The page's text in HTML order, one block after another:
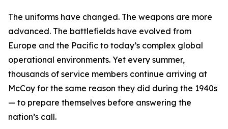
The uniforms have changed. The weapons are more
advanced. The battlefields have evolved from
Europe and the Pacific to today’s complex global
operational environments. Yet every summer,
thousands of service members continue arriving at
McCoy for the same reason they did during the 1940s
— to prepare themselves before answering the
nation’s call.